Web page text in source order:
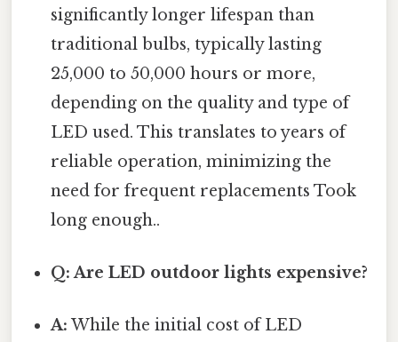
significantly longer lifespan than
traditional bulbs, typically lasting
25,000 to 50,000 hours or more,
depending on the quality and type of
LED used. This translates to years of
reliable operation, minimizing the
need for frequent replacements Took
long enough..
Q: Are LED outdoor lights expensive?
A: While the initial cost of LED